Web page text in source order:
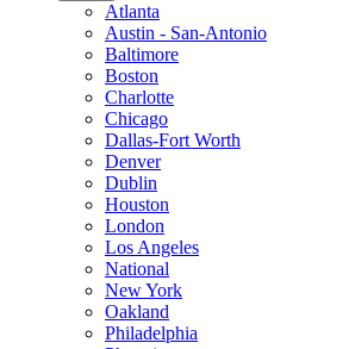
Atlanta
Austin - San-Antonio
Baltimore
Boston
Charlotte
Chicago
Dallas-Fort Worth
Denver
Dublin
Houston
London
Los Angeles
National
New York
Oakland
Philadelphia